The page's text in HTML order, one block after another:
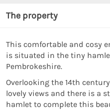
The property
This comfortable and cosy
is situated in the tiny
Pembrokeshire.
Overlooking the 14th
lovely views and there is a
hamlet to complete this